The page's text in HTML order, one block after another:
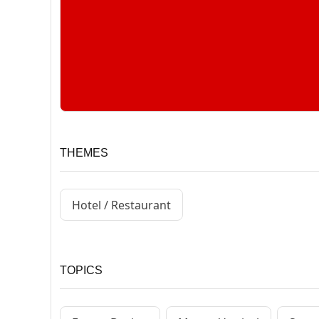
THEMES
Hotel / Restaurant
TOPICS